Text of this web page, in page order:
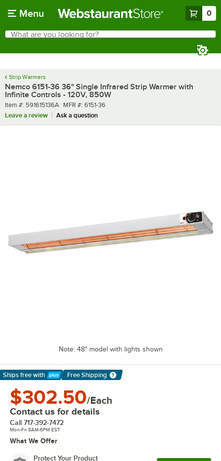
Menu 0
Search
What are you looking for?
Strip Warmers
Nemco 6151-36 36" Single Infrared Strip Warmer with
Infinite Controls - 120V, 850W
Item number
Item #: 591615136A MFR number
MFR #: 6151-36
Leave a review
Ask a question
Note: 48" model with lights shown
Ships free with
Learn More
Free Shipping
$302.50/Each
Contact us for details
Call 717-392-7472
Mon-Fri 8AM-6PM EST
What We Offer
Protect Your Product